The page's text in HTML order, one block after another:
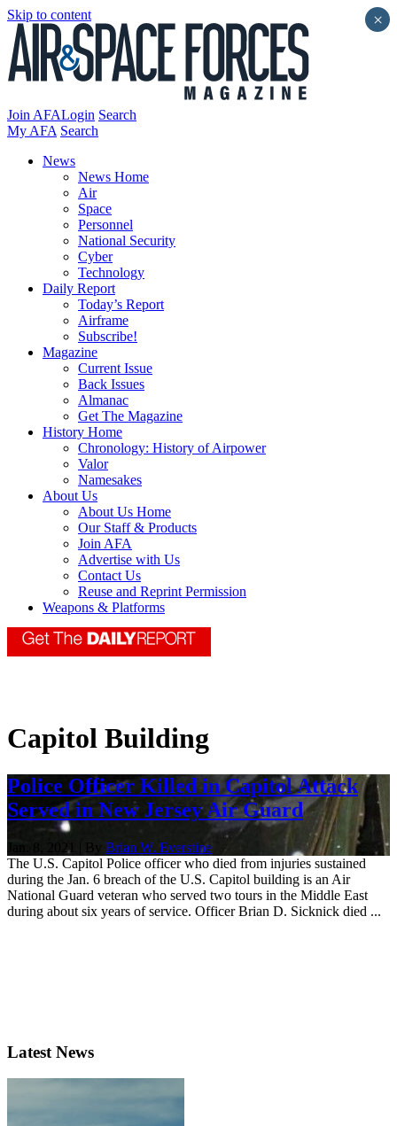
Skip to content
Join AFALogin Search
My AFA Search
News
News Home
Air
Space
Personnel
National Security
Cyber
Technology
Daily Report
Today’s Report
Airframe
Subscribe!
Magazine
Current Issue
Back Issues
Almanac
Get The Magazine
History Home
Chronology: History of Airpower
Valor
Namesakes
About Us
About Us Home
Our Staff & Products
Join AFA
Advertise with Us
Contact Us
Reuse and Reprint Permission
Weapons & Platforms
Capitol Building
Police Officer Killed in Capitol Attack
Served in New Jersey Air Guard
Jan. 8, 2021 | By Brian W. Everstine
The U.S. Capitol Police officer who died from injuries sustained
during the Jan. 6 breach of the U.S. Capitol building is an Air
National Guard veteran who served two tours in the Middle East
during about six years of service. Officer Brian D. Sicknick died ...
Latest News
×